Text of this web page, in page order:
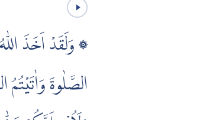
۞ وَلَقَدْ اَخَذَ
الصَّلٰوةَ